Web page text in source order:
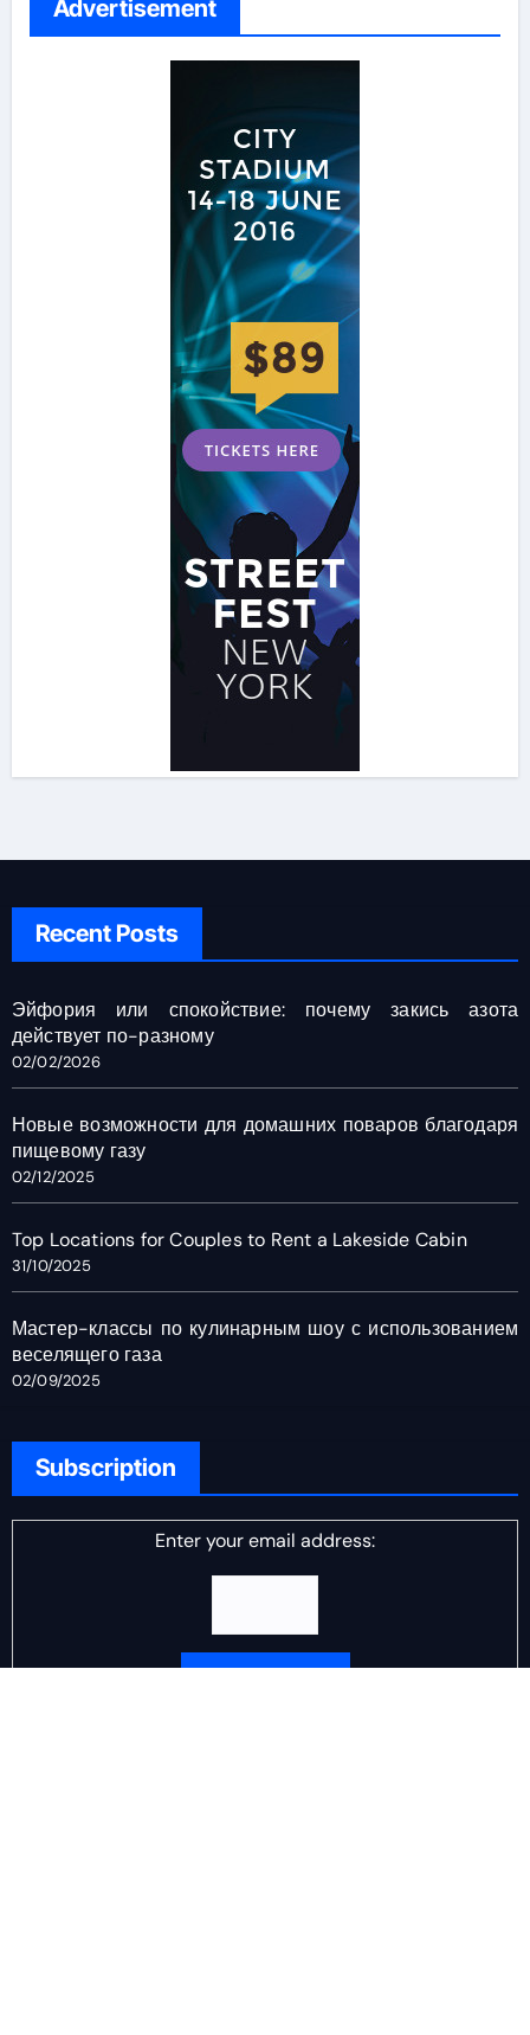
Advertisement
Recent Posts
Эйфория или спокойствие: почему закись азота
действует по-разному
02/02/2026
Новые возможности для домашних поваров благодаря
пищевому газу
02/12/2025
Top Locations for Couples to Rent a Lakeside Cabin
31/10/2025
Мастер-классы по кулинарным шоу с использованием
веселящего газа
02/09/2025
Subscription
Enter your email address: